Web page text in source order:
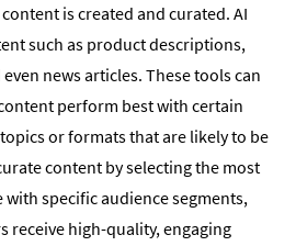
is created and curated. AI
such as product descriptions,
news articles. These tools can
perform best with certain
or formats that are likely to be
content by selecting the most
with specific audience segments,
receive high-quality, engaging